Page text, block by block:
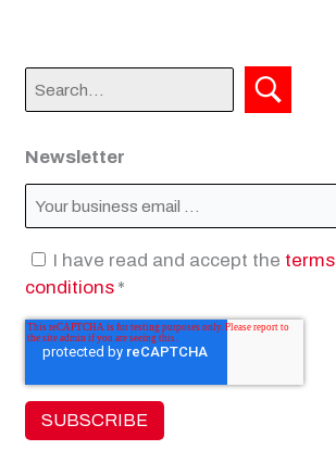
Newsletter
I have read and accept the
conditions *